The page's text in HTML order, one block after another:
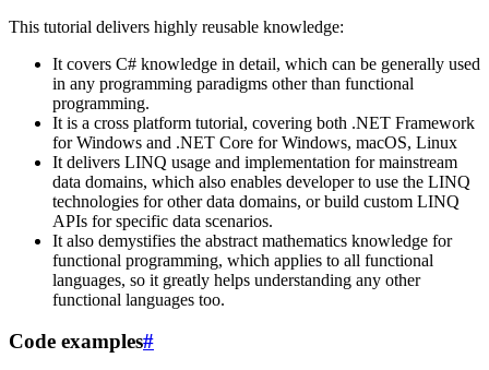
This tutorial delivers highly reusable knowledge:
It covers C# knowledge in detail, which can be generally used
in any programming paradigms other than functional
programming.
It is a cross platform tutorial, covering both .NET Framework
for Windows and .NET Core for Windows, macOS, Linux
It delivers LINQ usage and implementation for mainstream
data domains, which also enables developer to use the LINQ
technologies for other data domains, or build custom LINQ
APIs for specific data scenarios.
It also demystifies the abstract mathematics knowledge for
functional programming, which applies to all functional
languages, so it greatly helps understanding any other
functional languages too.
Code examples#